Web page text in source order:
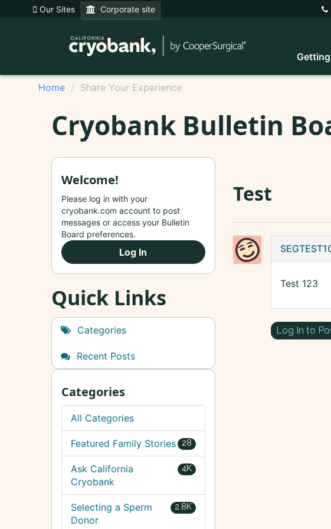
Our Sites Corporate site
Home Share Your Experience
Cryobank Bulletin
Test
Test 123
Log In to
Welcome!
Please log in with your
cryobank.com account to post
messages or access your Bulletin
Board preferences.
Log In
Quick Links
Categories
Recent Posts
Categories
All Categories
28
Featured Family Stories
4K
Ask California
Cryobank
2.8K
Selecting a Sperm
Donor